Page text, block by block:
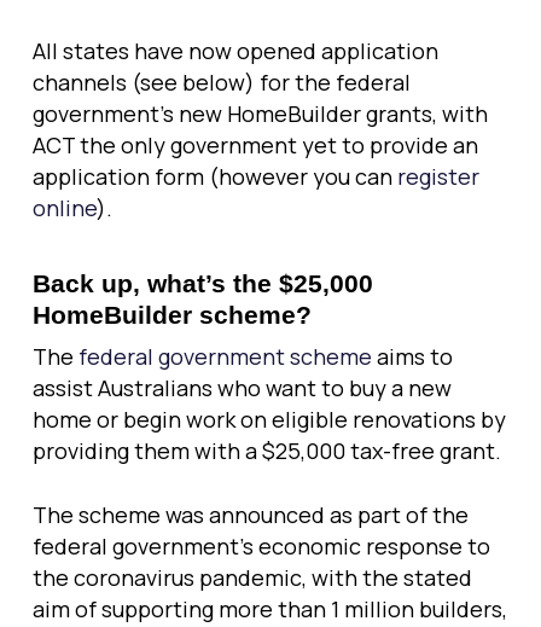
All states have now opened application
channels (see below) for the federal
government’s new HomeBuilder grants, with
ACT the only government yet to provide an
application form (however you can register
online).
Back up, what’s the $25,000
HomeBuilder scheme?
The federal government scheme aims to
assist Australians who want to buy a new
home or begin work on eligible renovations by
providing them with a $25,000 tax-free grant.
The scheme was announced as part of the
federal government’s economic response to
the coronavirus pandemic, with the stated
aim of supporting more than 1 million builders,